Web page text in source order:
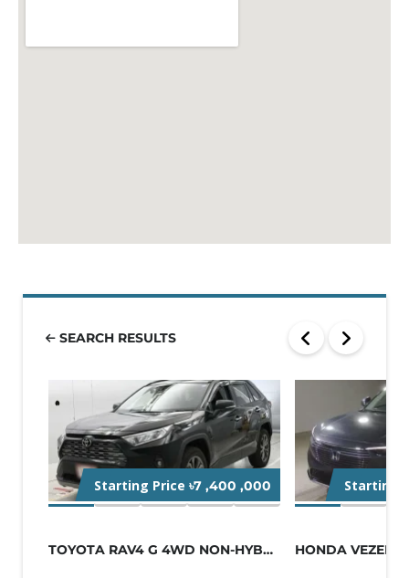
SEARCH RESULTS
Starting Price ৳7 ,400 ,000
TOYOTA RAV4 G 4WD NON-HYBRID BLACK
Starting